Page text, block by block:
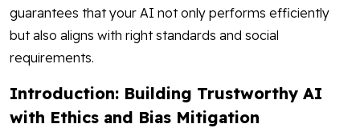
guarantees that your AI not only performs efficiently
but also aligns with right standards and social
requirements.
Introduction: Building Trustworthy AI
with Ethics and Bias Mitigation